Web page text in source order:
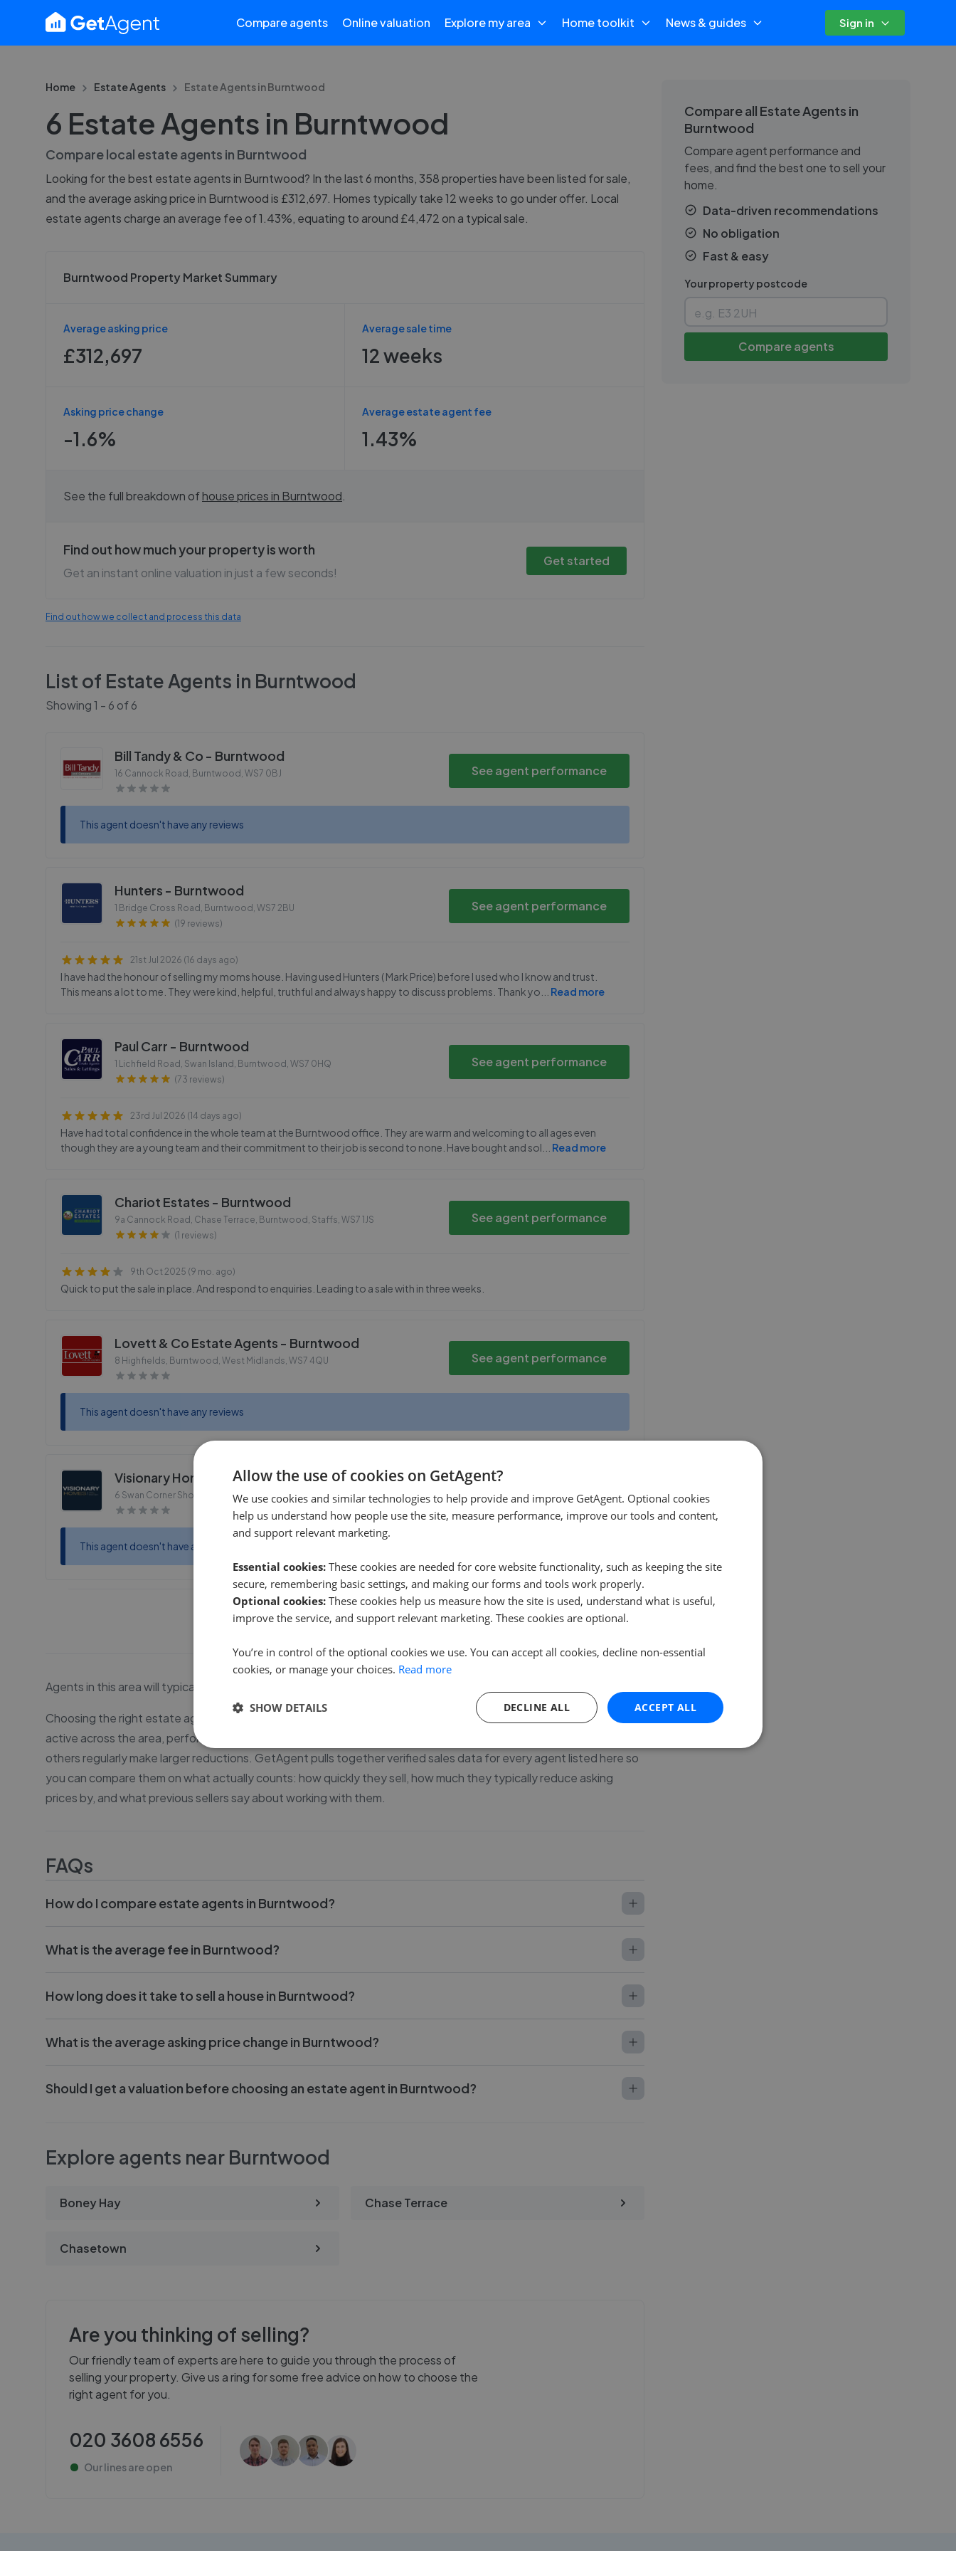
Compare agents Online valuation Explore my area Home toolkit News & guides Sign in
Home Estate Agents Estate Agents inBurntwood
6 Estate Agents in Burntwood
Compare local estate agents in Burntwood
Looking for the best estate agents in Burntwood? In the last 6 months, 358 properties have been listed for sale,
and the average asking price in Burntwood is £312,697. Homes typically take 12 weeks to go under offer. Local
estate agents charge an average fee of 1.43%, equating to around £4,472 on a typical sale.
Burntwood Property Market Summary
Average asking price
£312,697
Average sale time
12 weeks
Asking price change
-1.6%
Average estate agent fee
1.43%
See the full breakdown ofhouse prices in Burntwood
Find out how much your property is worth
Get an instant online valuation in just a few seconds!
Get started
Find out how we collect and process this data
List of Estate Agents in Burntwood
Showing1 - 6 of6
Bill Tandy & Co - Burntwood
16 Cannock Road, Burntwood , WS7 0BJ See agent performance
This agent doesn't have any reviews
Hunters - Burntwood
1 Bridge Cross Road, Burntwood , WS7 2BU
(19 reviews)
See agent performance
21st Jul 2026 (16 days ago)
I have had the honour of selling my moms house. Having used Hunters ( Mark Price) before I used who I know and trust.
This means a lot to me. They were kind, helpful, truthful and always happy to discuss problems. Thank yo
Read more
Paul Carr - Burntwood
1 Lichfield Road, Swan Island, Burntwood , WS7 0HQ
(73 reviews)
See agent performance
23rd Jul 2026 (14 days ago)
Have had total confidence in the whole team at the Burntwood office. They are warm and welcoming to all ages even
though they are a young team and their commitment to their job is second to none. Have bought and sol
Read more
Chariot Estates - Burntwood
9a Cannock Road, Chase Terrace, Burntwood, Staffs, WS7 1JS
(1 reviews)
See agent performance
9th Oct 2025 (9 mo. ago)
Quick to put the sale in place. And respond to enquiries. Leading to a sale with in three weeks.
Lovett & Co Estate Agents - Burntwood
8 Highfields, Burntwood, West Midlands, WS7 4QU See agent performance
This agent doesn't have any reviews
Visionary Homes - Burntwood
6 Swan Corner Shopping Precinct, Chase Road, Burntwood, WS7 0DW See agent performance
This agent doesn't have any reviews
1
Agents in this area will typically be able to sell your house in Boney Hay, Chase Terrace and Chasetown.
Choosing the right estate agent in Burntwood matters more than most sellers realise. With 34 agents currently
active across the area, performance varies considerably - some agents keep price changes to a minimum while
others regularly make larger reductions. GetAgent pulls together verified sales data for every agent listed here so
you can compare them on what actually counts: how quickly they sell, how much they typically reduce asking
prices by, and what previous sellers say about working with them.
FAQs
How do I compare estate agents in Burntwood?
What is the average fee in Burntwood?
How long does it take to sell a house in Burntwood?
What is the average asking price change in Burntwood?
Should I get a valuation before choosing an estate agent in Burntwood?
Explore agents near Burntwood
Boney Hay Chase Terrace
Chasetown
Are you thinking of selling?
Our friendly team of experts are here to guide you through the process of
selling your property. Give us a ring for some free advice on how to choose the
right agent for you.
020 3608 6556
Our lines areopen
Compare all Estate Agents in
Burntwood
Compare agent performance and
fees, and find the best one to sell your
home.
Data-driven recommendations
No obligation
Fast & easy
Your property postcode
Compare agents
Allow the use of cookies on GetAgent?
We use cookies and similar technologies to help provide and improve GetAgent. Optional cookies
help us understand how people use the site, measure performance, improve our tools and content,
and support relevant marketing.
Essential cookies: These cookies are needed for core website functionality, such as keeping the site
secure, remembering basic settings, and making our forms and tools work properly.
Optional cookies: These cookies help us measure how the site is used, understand what is useful,
improve the service, and support relevant marketing. These cookies are optional.
You’re in control of the optional cookies we use. You can accept all cookies, decline non-essential
cookies, or manage your choices. Read more
ACCEPT ALL
DECLINE ALL
SHOW DETAILS